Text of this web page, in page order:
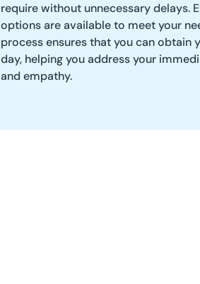
require without unnecessary delays.
options are available to meet your
process ensures that you can obtain
day, helping you address your
and empathy.